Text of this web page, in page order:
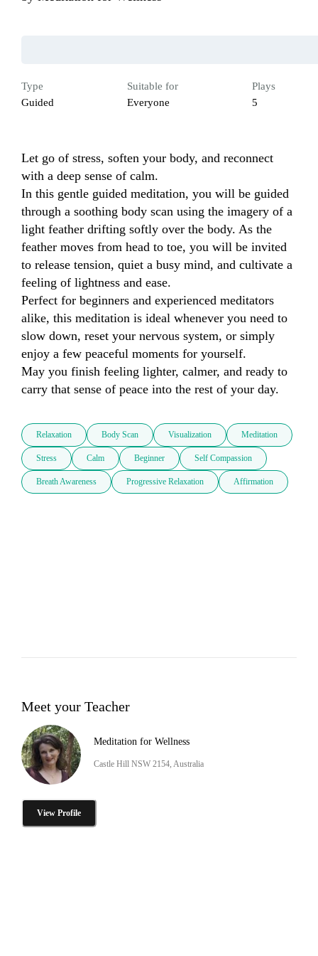
Type
Guided
Suitable for
Everyone
Plays
5
Let go of stress, soften your body, and reconnect
with a deep sense of calm.
In this gentle guided meditation, you will be guided
through a soothing body scan using the imagery of a
light feather drifting softly over the body. As the
feather moves from head to toe, you will be invited
to release tension, quiet a busy mind, and cultivate a
feeling of lightness and ease.
Perfect for beginners and experienced meditators
alike, this meditation is ideal whenever you need to
slow down, reset your nervous system, or simply
enjoy a few peaceful moments for yourself.
May you finish feeling lighter, calmer, and ready to
carry that sense of peace into the rest of your day.
Relaxation Body Scan Visualization Meditation
Stress Calm Beginner Self Compassion
Breath Awareness Progressive Relaxation Affirmation
Meet your Teacher
Meditation for Wellness
Castle Hill NSW 2154, Australia
View Profile